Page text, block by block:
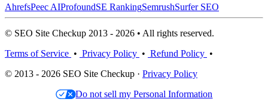
AhrefsPeec AIProfoundSE RankingSemrushSurfer SEO
© SEO Site Checkup 2013 - 2026 • All rights reserved.
Terms of Service • Privacy Policy • Refund Policy •
© 2013 - 2026 SEO Site Checkup · Privacy Policy
Do not sell my Personal Information